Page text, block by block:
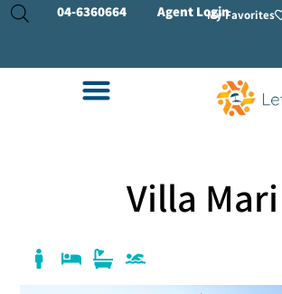
04-6360664 Agent LoginMy Favorites
Villa Mari